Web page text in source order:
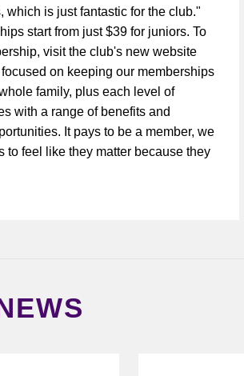
which is just fantastic for the club."
start from just $39 for juniors. To
visit the club's new website
on keeping our memberships
family, plus each level of
with a range of benefits and
It pays to be a member, we
to feel like they matter because they